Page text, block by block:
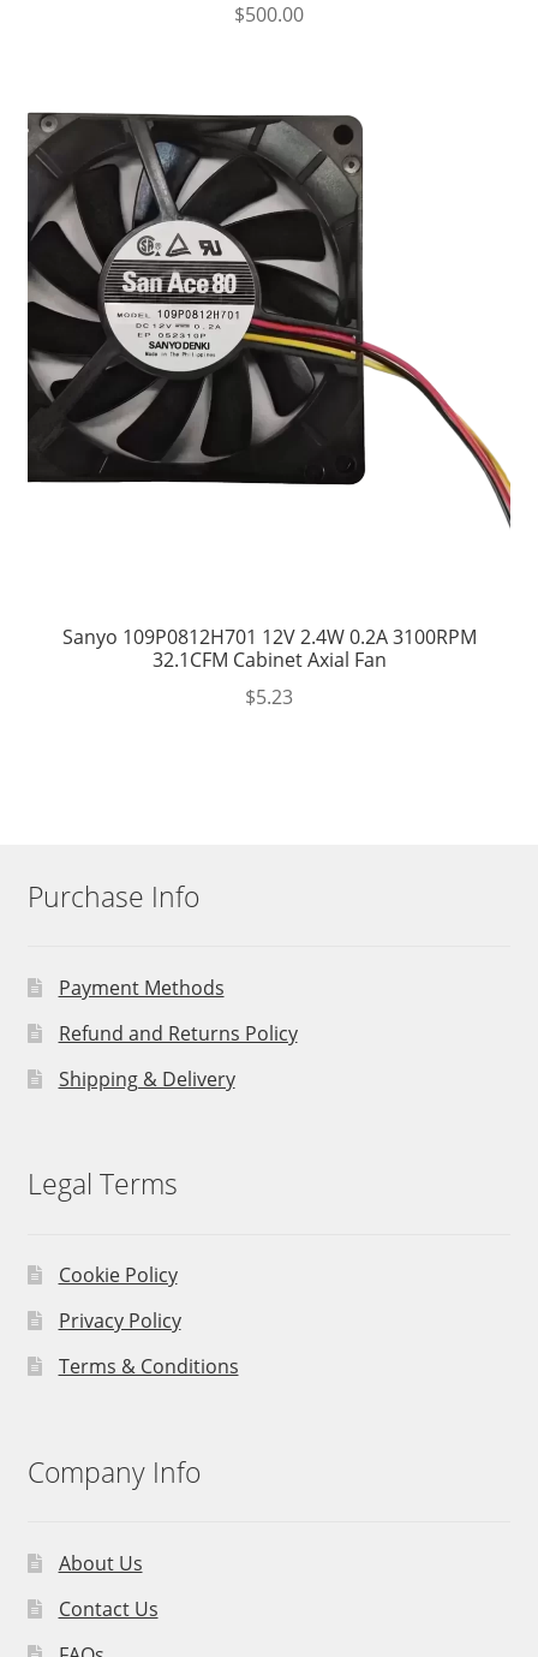
$500.00
Sanyo 109P0812H701 12V 2.4W 0.2A 3100RPM
32.1CFM Cabinet Axial Fan
$5.23
Purchase Info
Payment Methods
Refund and Returns Policy
Shipping & Delivery
Legal Terms
Cookie Policy
Privacy Policy
Terms & Conditions
Company Info
About Us
Contact Us